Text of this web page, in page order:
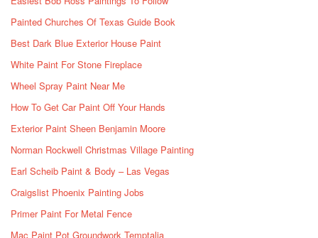
Painted Churches Of Texas Guide Book
Best Dark Blue Exterior House Paint
White Paint For Stone Fireplace
Wheel Spray Paint Near Me
How To Get Car Paint Off Your Hands
Exterior Paint Sheen Benjamin Moore
Norman Rockwell Christmas Village Painting
Earl Scheib Paint & Body – Las Vegas
Craigslist Phoenix Painting Jobs
Primer Paint For Metal Fence
Mac Paint Pot Groundwork Temptalia